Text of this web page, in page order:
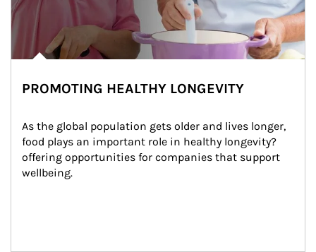
PROMOTING HEALTHY LONGEVITY
As the global population gets older and lives longer,
food plays an important role in healthy longevity?
offering opportunities for companies that support
wellbeing.